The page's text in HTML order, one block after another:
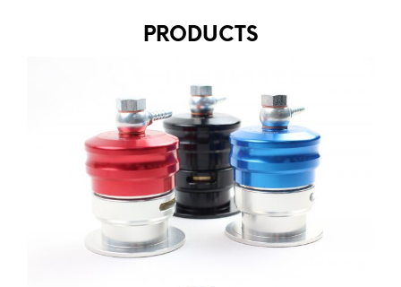
PRODUCTS